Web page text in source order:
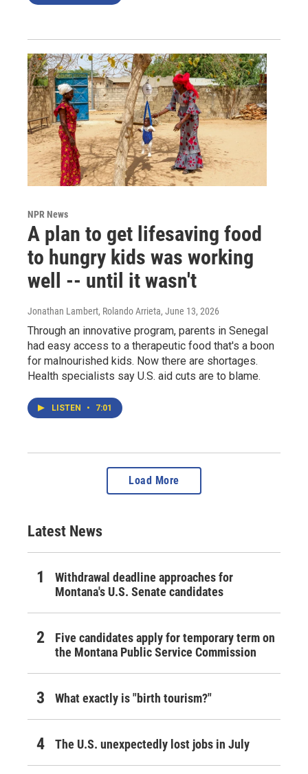
NPR News
A plan to get lifesaving food
to hungry kids was working
well -- until it wasn't
Jonathan Lambert, Rolando Arrieta, June 13, 2026
Through an innovative program, parents in Senegal
had easy access to a therapeutic food that's a boon
for malnourished kids. Now there are shortages.
Health specialists say U.S. aid cuts are to blame.
LISTEN • 7:01
Load More
Latest News
Withdrawal deadline approaches for
Montana's U.S. Senate candidates
Five candidates apply for temporary term on
the Montana Public Service Commission
What exactly is "birth tourism?"
The U.S. unexpectedly lost jobs in July